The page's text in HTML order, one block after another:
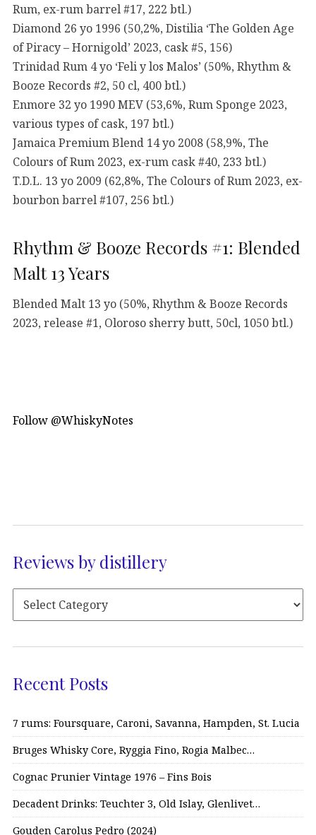
Rum, ex-rum barrel #17, 222 btl.)
Diamond 26 yo 1996 (50,2%, Distilia ‘The Golden Age
of Piracy – Hornigold’ 2023, cask #5, 156)
Trinidad Rum 4 yo ‘Feli y los Malos’ (50%, Rhythm &
Booze Records #2, 50 cl, 400 btl.)
Enmore 32 yo 1990 MEV (53,6%, Rum Sponge 2023,
various types of cask, 197 btl.)
Jamaica Premium Blend 14 yo 2008 (58,9%, The
Colours of Rum 2023, ex-rum cask #40, 233 btl.)
T.D.L. 13 yo 2009 (62,8%, The Colours of Rum 2023, ex-
bourbon barrel #107, 256 btl.)
Rhythm & Booze Records #1: Blended
Malt 13 Years
Blended Malt 13 yo (50%, Rhythm & Booze Records
2023, release #1, Oloroso sherry butt, 50cl, 1050 btl.)
Follow @WhiskyNotes
Reviews by distillery
Recent Posts
7 rums: Foursquare, Caroni, Savanna, Hampden, St. Lucia
Bruges Whisky Core, Ryggia Fino, Rogia Malbec…
Cognac Prunier Vintage 1976 – Fins Bois
Decadent Drinks: Teuchter 3, Old Islay, Glenlivet…
Gouden Carolus Pedro (2024)